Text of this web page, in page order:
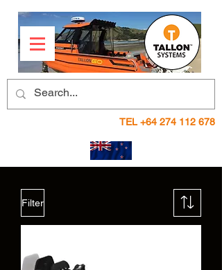
TEL +64 274 112 678
Filter